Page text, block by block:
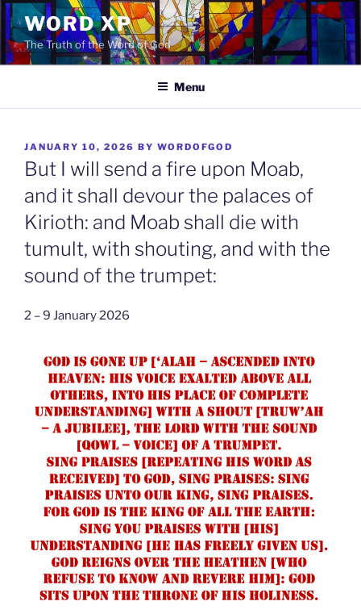
Skip
to
content
WORD XP
The Truth of the Word of God
Menu
POSTED
ON
JANUARY 10, 2026 BY WORDOFGOD
But I will send a fire upon Moab,
and it shall devour the palaces of
Kirioth: and Moab shall die with
tumult, with shouting, and with the
sound of the trumpet:
2 – 9 January 2026